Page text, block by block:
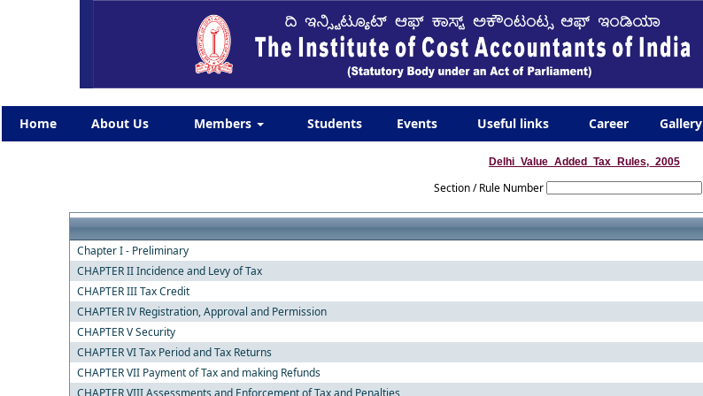
Home About Us Members Students Events Useful links Career Gallery
Delhi_Value_Added_Tax_Rules,_2005
Section / Rule Number
Chapter I - Preliminary
CHAPTER II Incidence and Levy of Tax
CHAPTER III Tax Credit
CHAPTER IV Registration, Approval and Permission
CHAPTER V Security
CHAPTER VI Tax Period and Tax Returns
CHAPTER VII Payment of Tax and making Refunds
CHAPTER VIII Assessments and Enforcement of Tax and Penalties